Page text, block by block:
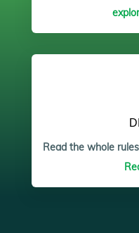
Read the whole